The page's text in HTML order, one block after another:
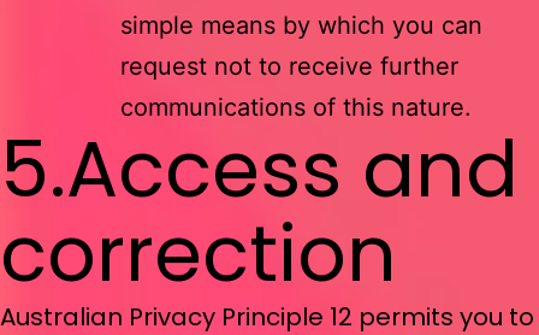
simple means by which you can
request not to receive further
communications of this nature.
5.Access and
correction
Australian Privacy Principle 12 permits you to